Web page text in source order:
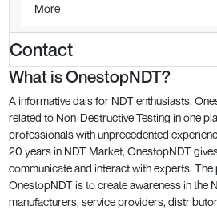
More
Contact
What is OnestopNDT?
A informative dais for NDT enthusiasts,
related to Non-Destructive Testing in one
professionals with unprecedented
20 years in NDT Market, OnestopNDT
communicate and interact with experts.
OnestopNDT is to create awareness in the
manufacturers, service providers,